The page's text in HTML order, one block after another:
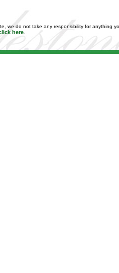
we do not take any responsibility for anything
here